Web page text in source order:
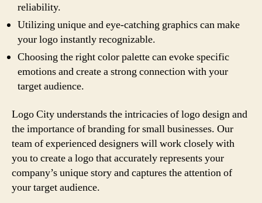
reliability.
Utilizing unique and eye-catching graphics can make
your logo instantly recognizable.
Choosing the right color palette can evoke specific
emotions and create a strong connection with your
target audience.
Logo City understands the intricacies of logo design and
the importance of branding for small businesses. Our
team of experienced designers will work closely with
you to create a logo that accurately represents your
company’s unique story and captures the attention of
your target audience.